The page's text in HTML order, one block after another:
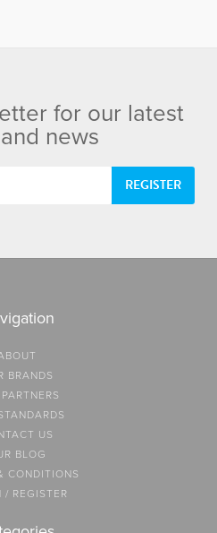
for our latest
news
REGISTER
BRANDS
US
BLOG
CONDITIONS
/ REGISTER